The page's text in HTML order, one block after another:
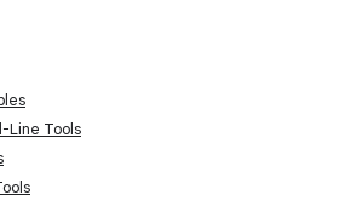
Line Tools